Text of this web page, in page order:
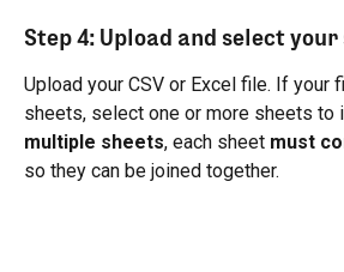
Step 4: Upload and select your
Upload your CSV or Excel file. If your
sheets, select one or more sheets to
multiple sheets, each sheet must
so they can be joined together.